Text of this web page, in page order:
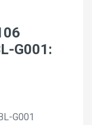
G001:
G001